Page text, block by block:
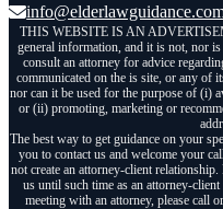
THIS WEBSITE IS AN
general information, and it is not, nor
consult an attorney for advice
communicated on the is site, or any of
nor can it be used for the purpose of (i)
or (ii) promoting, marketing or
The best way to get guidance on your
you to contact us and welcome your
not create an attorney-client
us until such time as an attorney-
meeting with an attorney, please call